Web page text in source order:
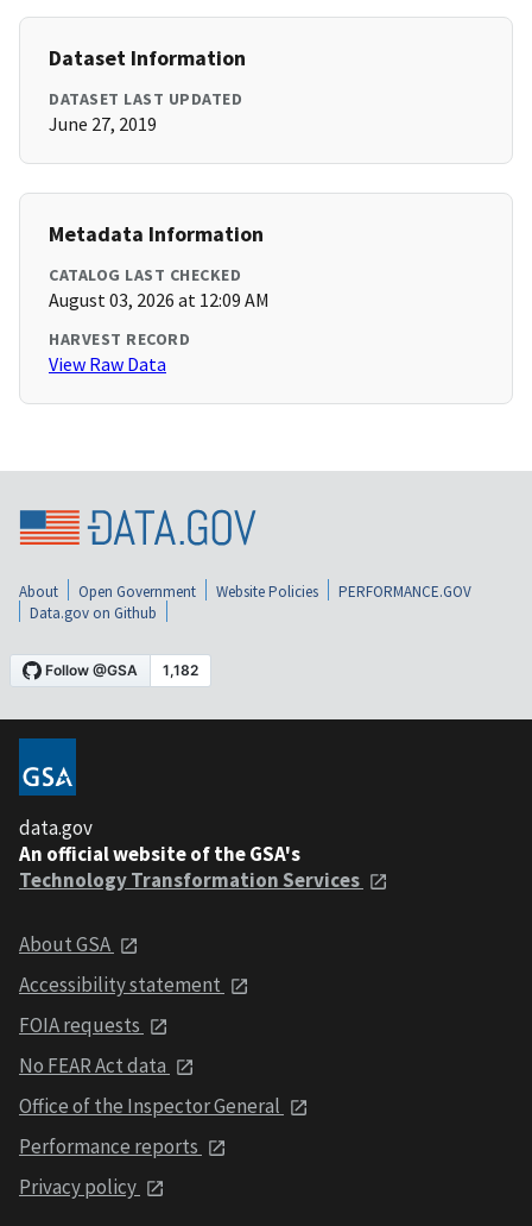
Dataset Information
DATASET LAST UPDATED
June 27, 2019
Metadata Information
CATALOG LAST CHECKED
August 03, 2026 at 12:09 AM
HARVEST RECORD
View Raw Data
About Open Government Website Policies
PERFORMANCE.GOV
Data.gov on Github
data.gov
An official website of the GSA's
Technology Transformation Services
About GSA
Accessibility statement
FOIA requests
No FEAR Act data
Office of the Inspector General
Performance reports
Privacy policy